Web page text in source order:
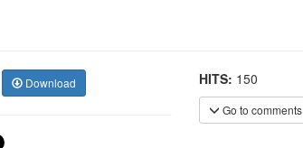
Download HITS: 150
Go to comments